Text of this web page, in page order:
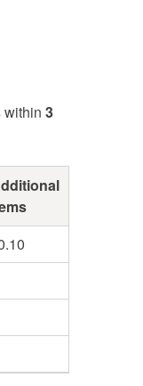
within 3